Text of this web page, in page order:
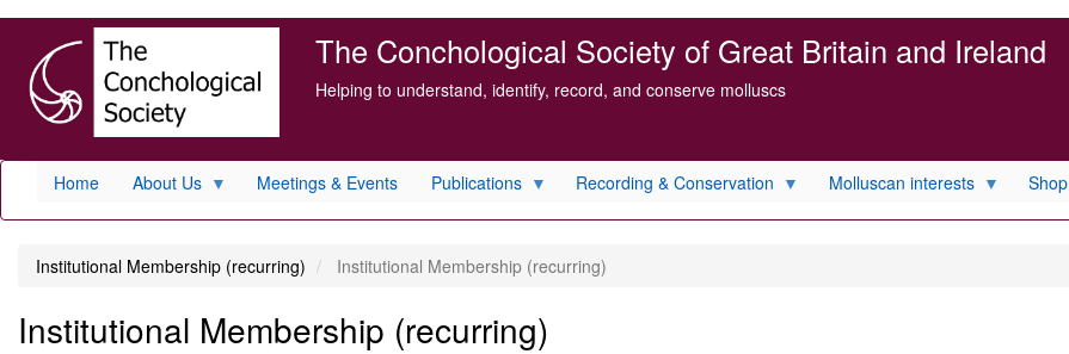
main
content
The Conchological Society of Great Britain and Ireland
Helping to understand, identify, record, and conserve molluscs
Home About Us Meetings & Events Publications Recording & Conservation Molluscan interests Shop
Institutional Membership (recurring) Institutional Membership (recurring)
Institutional Membership (recurring)